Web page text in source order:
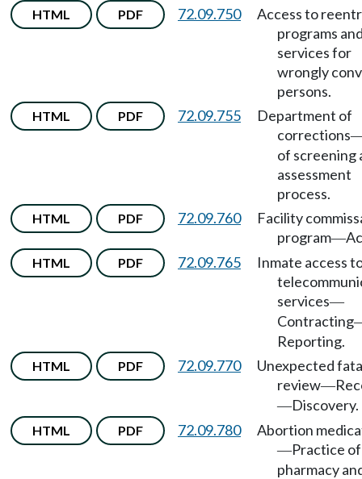
HTML PDF 72.09.750
Access to
programs
services for
wrongly
persons.
HTML PDF 72.09.755
Department of
corrections
of screening
assessment
process.
HTML PDF 72.09.760
Facility
program—
HTML PDF 72.09.765
Inmate access
services—
Contracting
Reporting.
HTML PDF 72.09.770
Unexpected
review—
—Discovery.
HTML PDF 72.09.780 Abortion
—Practice of
pharmacy